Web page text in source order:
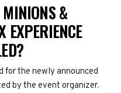
&
EXPERIENCE
for the newly announced
by the event organizer.